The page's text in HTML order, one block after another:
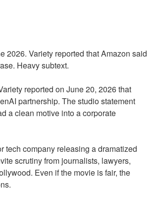
2026. Variety reported that Amazon said
Heavy subtext.
reported on June 20, 2026 that
partnership. The studio statement
a clean motive into a corporate
tech company releasing a dramatized
scrutiny from journalists, lawyers,
Even if the movie is fair, the